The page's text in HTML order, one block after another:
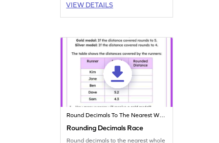
VIEW DETAILS
Round Decimals To The Nearest Whole
Rounding Decimals Race
Round decimals to the nearest whole